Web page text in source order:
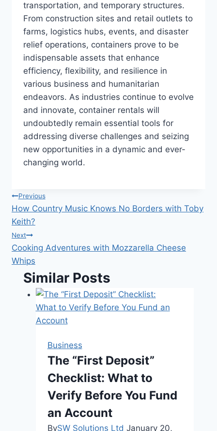
transportation, and temporary structures.
From construction sites and retail outlets to
farms, logistics hubs, events, and disaster
relief operations, containers prove to be
indispensable assets that enhance
efficiency, flexibility, and resilience in
various business and humanitarian
endeavors. As industries continue to evolve
and innovate, container rentals will
undoubtedly remain essential tools for
addressing diverse challenges and seizing
new opportunities in a dynamic and ever-
changing world.
Post
navigation
Previous
How Country Music Knows No Borders with Toby
Keith?
Next
Cooking Adventures with Mozzarella Cheese
Whips
Similar Posts
Business
The “First Deposit”
Checklist: What to
Verify Before You Fund
an Account
BySW Solutions Ltd January 20,